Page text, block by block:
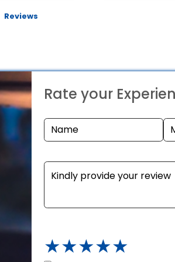
Reviews
Rate your
★★★★★